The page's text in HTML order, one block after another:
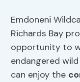
Emdoneni
Richards Bay
opportunity to
endangered
can enjoy the